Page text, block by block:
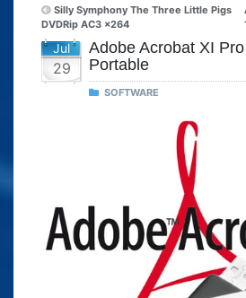
Silly Symphony The Three Little Pigs
DVDRip AC3 x264
Jul
29
Adobe Acrobat XI
Portable
SOFTWARE